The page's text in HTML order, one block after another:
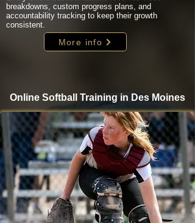
breakdowns, custom progress plans, and
accountability tracking to keep their growth
consistent.
More info
Online Softball Training in Des Moines